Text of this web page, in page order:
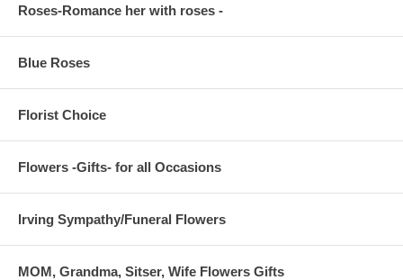
Roses-Romance her with roses -
Blue Roses
Florist Choice
Flowers -Gifts- for all Occasions
Irving Sympathy/Funeral Flowers
MOM, Grandma, Sitser, Wife Flowers Gifts